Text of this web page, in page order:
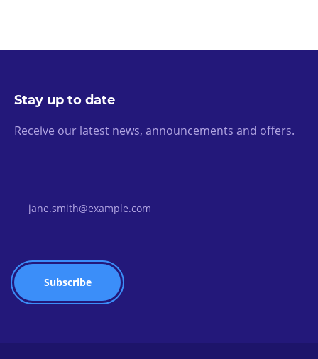
Stay up to date
Receive our latest news, announcements and offers.